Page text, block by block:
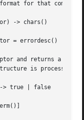
-> chars()
> true | false